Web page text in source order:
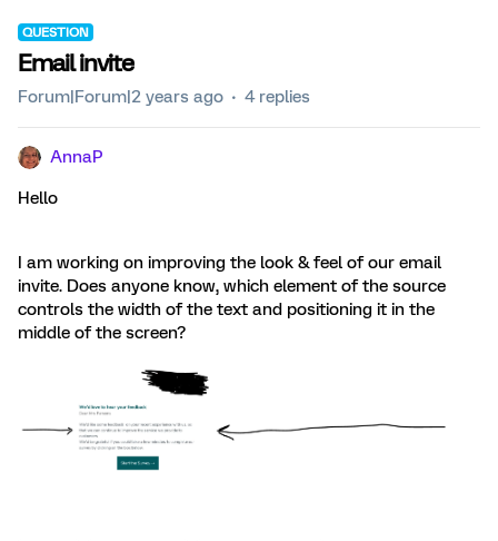
QUESTION
Email invite
Forum|Forum|2 years ago 4 replies
AnnaP
Hello
I am working on improving the look & feel of our email
invite. Does anyone know, which element of the source
controls the width of the text and positioning it in the
middle of the screen?